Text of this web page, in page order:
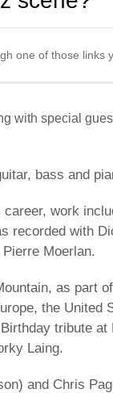
one of those links
with special
bass and
work
recorded with
Moerlan.
as part
the United
tribute at
Laing.
and Chris